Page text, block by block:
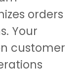
orders
Your
customer